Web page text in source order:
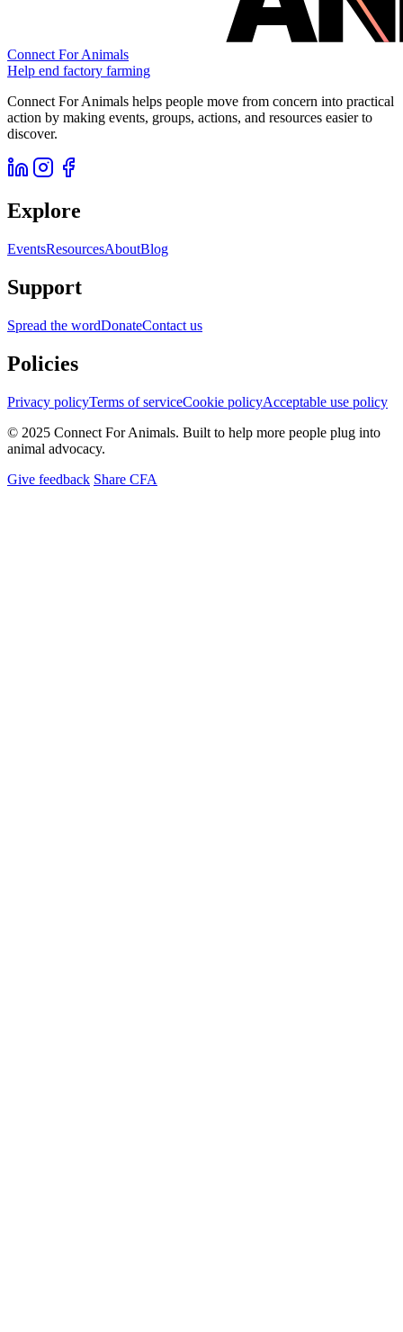
Connect For Animals
Help end factory farming
Connect For Animals helps people move from concern into practical
action by making events, groups, actions, and resources easier to
discover.
Explore
EventsResourcesAboutBlog
Support
Spread the wordDonateContact us
Policies
Privacy policyTerms of serviceCookie policyAcceptable use policy
© 2025 Connect For Animals. Built to help more people plug into
animal advocacy.
Give feedback Share CFA